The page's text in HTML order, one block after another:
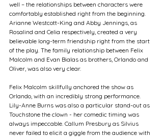
well – the relationships between characters were
comfortably established right from the beginning.
Arianne Westcott-King and Abby Jennings, as
Rosalind and Celia respectively, created a very
believable long-term friendship right from the start
of the play. The family relationship between Felix
Malcolm and Evan Bialas as brothers, Orlando and
Oliver, was also very clear.
Felix Malcolm skillfully anchored the show as
Orlando, with an incredibly strong performance.
Lily-Anne Burns was also a particular stand-out as
Touchstone the clown - her comedic timing was
always impeccable. Callum Presbury as Silvius
never failed to elicit a giggle from the audience with